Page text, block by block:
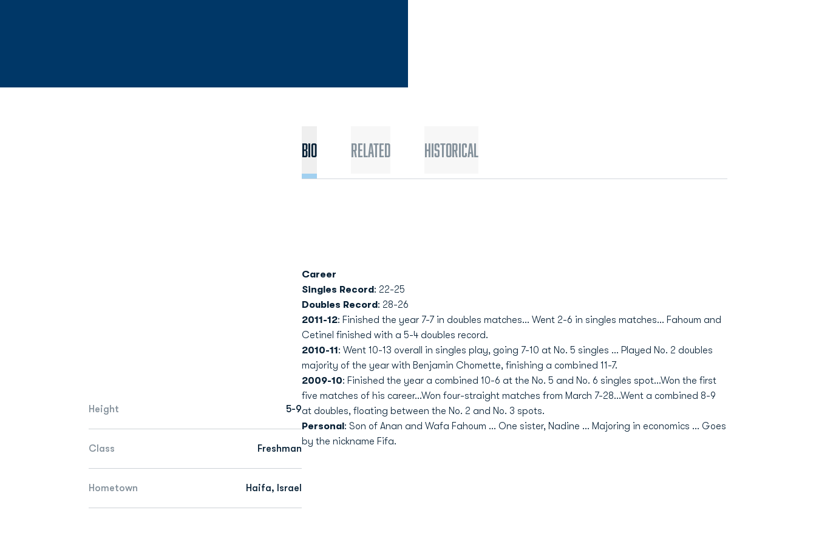
Height 5-9
Class Freshman
Hometown Haifa, Israel
Bio Related Historical
Career
Singles Record: 22-25
Doubles Record: 28-26
2011-12: Finished the year 7-7 in doubles matches... Went 2-6 in singles matches... Fahoum and
Cetinel finished with a 5-4 doubles record.
2010-11: Went 10-13 overall in singles play, going 7-10 at No. 5 singles ... Played No. 2 doubles
majority of the year with Benjamin Chomette, finishing a combined 11-7.
2009-10: Finished the year a combined 10-6 at the No. 5 and No. 6 singles spot...Won the first
five matches of his career...Won four-straight matches from March 7-28...Went a combined 8-9
at doubles, floating between the No. 2 and No. 3 spots.
Personal: Son of Anan and Wafa Fahoum ... One sister, Nadine ... Majoring in economics ... Goes
by the nickname Fifa.